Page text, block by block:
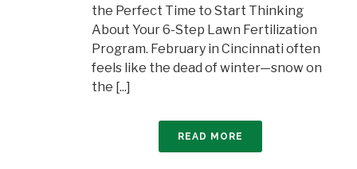
the Perfect Time to Start Thinking
About Your 6-Step Lawn Fertilization
Program. February in Cincinnati often
feels like the dead of winter—snow on
the [...]
READ MORE